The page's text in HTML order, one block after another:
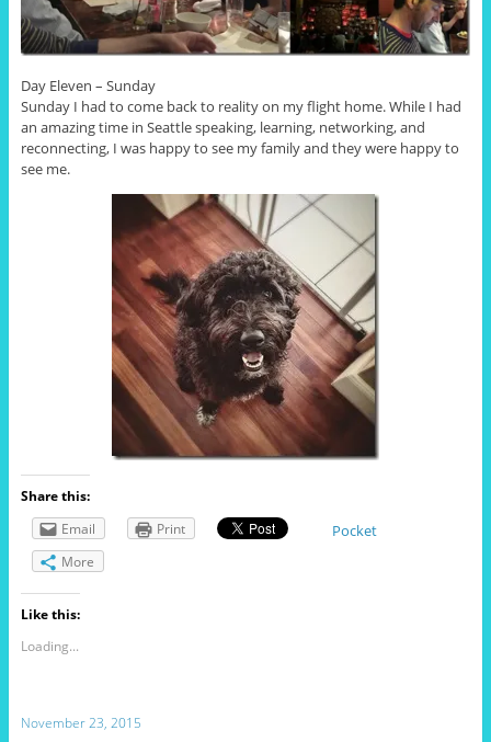
Day Eleven – Sunday
Sunday I had to come back to reality on my flight home. While I had
an amazing time in Seattle speaking, learning, networking, and
reconnecting, I was happy to see my family and they were happy to
see me.
Share this:
Email
Print Pocket
More
Like this:
Loading...
November 23, 2015